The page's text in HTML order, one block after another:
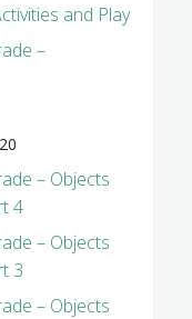
and Play
–
– Objects
4
– Objects
3
– Objects